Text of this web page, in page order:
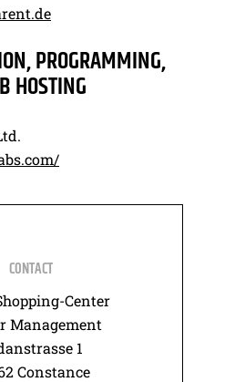
PROGRAMMING,
HOSTING
CONTACT
Center
Management
1
Constance